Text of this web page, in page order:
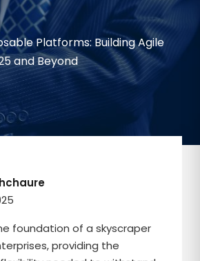
Platforms: Building Agile
and Beyond
foundation of a skyscraper
providing the